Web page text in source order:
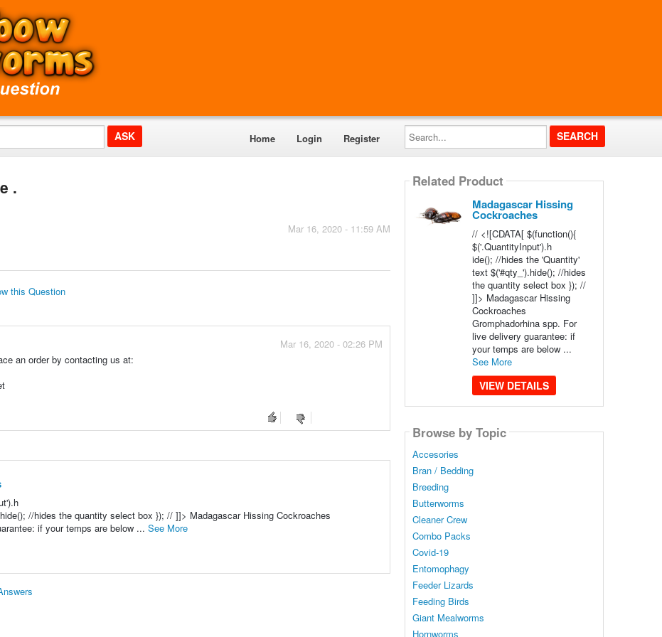
Home Login Register
Search...
.
Mar 16, 2020 - 11:59 AM
this Question
Mar 16, 2020 - 02:26 PM
an order by contacting us at:
//hides the quantity select box }); // ]]> Madagascar Hissing Cockroaches
if your temps are below ... See More
Related Product
Madagascar Hissing
Cockroaches
// <![CDATA[ $(function(){
$('.QuantityInput').h
ide(); //hides the 'Quantity'
text $('#qty_').hide(); //hides
the quantity select box }); //
]]> Madagascar Hissing
Cockroaches
Gromphadorhina spp. For
live delivery guarantee: if
your temps are below ...
See More
VIEW DETAILS
Browse by Topic
Accesories
Bran / Bedding
Breeding
Butterworms
Cleaner Crew
Combo Packs
Covid-19
Entomophagy
Feeder Lizards
Feeding Birds
Giant Mealworms
Hornworms